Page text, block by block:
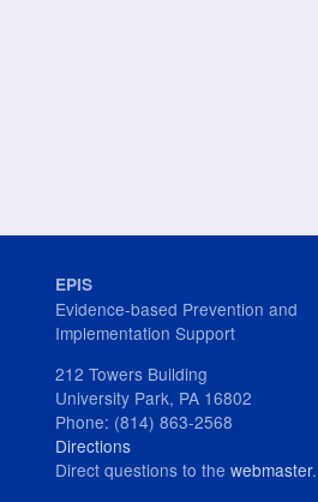
EPIS
Evidence-based Prevention and
Implementation Support
212 Towers Building
University Park, PA 16802
Phone: (814) 863-2568
Directions
Direct questions to thewebmaster.